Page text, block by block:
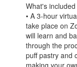
What's
• A 3-hour
take place on
will learn and
through the
puff pastry and
making your